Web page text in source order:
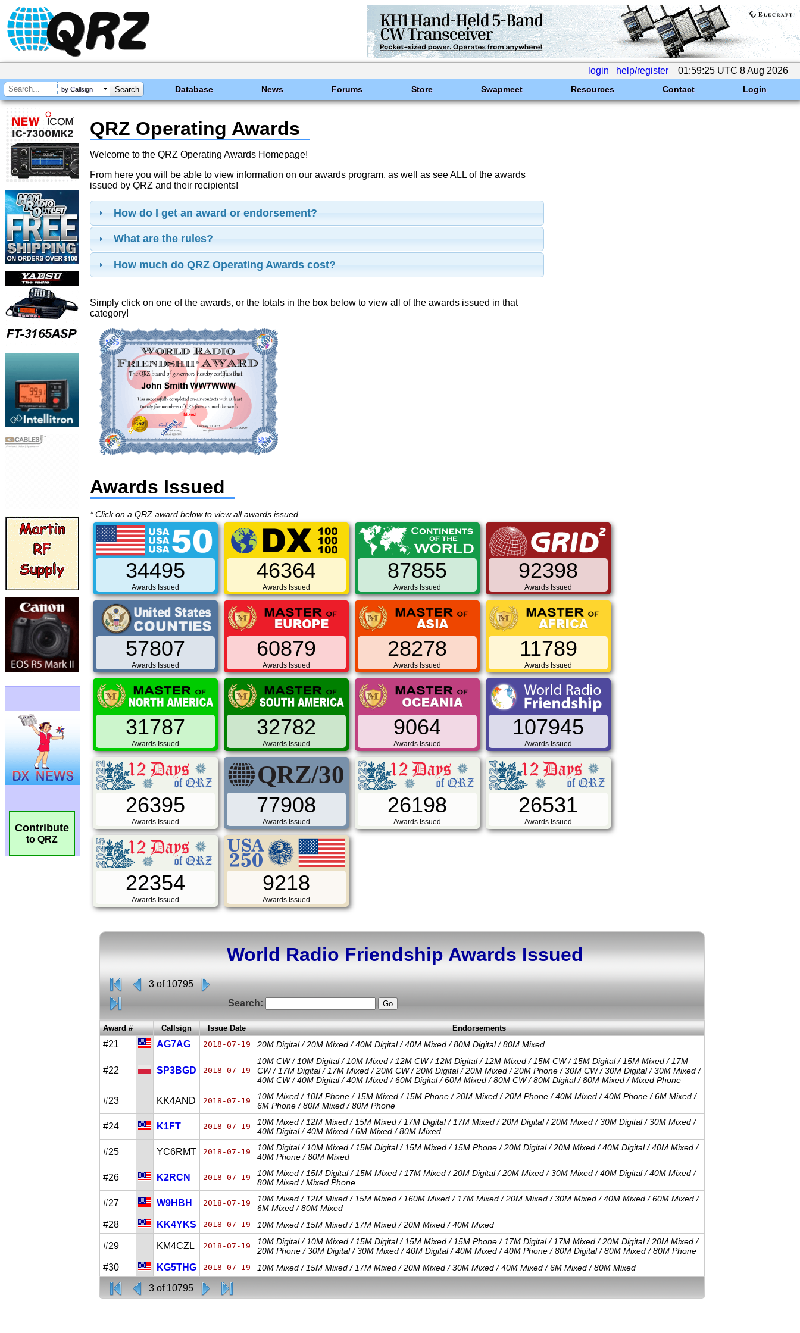
login help/register 01:59:25 UTC 8 Aug 2026
by Callsign Database News Forums Store Swapmeet Resources Contact Login
Contribute
to QRZ
QRZ Operating Awards
Welcome to the QRZ Operating Awards Homepage!
From here you will be able to view information on our awards program, as well as see ALL of the awards
issued by QRZ and their recipients!
How do I get an award or endorsement?
What are the rules?
How much do QRZ Operating Awards cost?
Simply click on one of the awards, or the totals in the box below to view all of the awards issued in that
category!
Awards Issued
* Click on a QRZ award below to view all awards issued
34495
Awards Issued
46364
Awards Issued
87855
Awards Issued
92398
Awards Issued
57807
Awards Issued
60879
Awards Issued
28278
Awards Issued
11789
Awards Issued
31787
Awards Issued
32782
Awards Issued
9064
Awards Issued
107945
Awards Issued
26395
Awards Issued
77908
Awards Issued
26198
Awards Issued
26531
Awards Issued
22354
Awards Issued
9218
Awards Issued
World Radio Friendship Awards Issued
3 of 10795
Search:
Award # Callsign Issue Date Endorsements
#21 AG7AG 2018-07-19 20M Digital / 20M Mixed / 40M Digital / 40M Mixed / 80M Digital / 80M Mixed
#22 SP3BGD 2018-07-19
10M CW / 10M Digital / 10M Mixed / 12M CW / 12M Digital / 12M Mixed / 15M CW / 15M Digital / 15M Mixed / 17M
CW / 17M Digital / 17M Mixed / 20M CW / 20M Digital / 20M Mixed / 20M Phone / 30M CW / 30M Digital / 30M Mixed /
40M CW / 40M Digital / 40M Mixed / 60M Digital / 60M Mixed / 80M CW / 80M Digital / 80M Mixed / Mixed Phone
#23 KK4AND 2018-07-19
10M Mixed / 10M Phone / 15M Mixed / 15M Phone / 20M Mixed / 20M Phone / 40M Mixed / 40M Phone / 6M Mixed /
6M Phone / 80M Mixed / 80M Phone
#24 K1FT 2018-07-19
10M Mixed / 12M Mixed / 15M Mixed / 17M Digital / 17M Mixed / 20M Digital / 20M Mixed / 30M Digital / 30M Mixed /
40M Digital / 40M Mixed / 6M Mixed / 80M Mixed
#25 YC6RMT 2018-07-19
10M Digital / 10M Mixed / 15M Digital / 15M Mixed / 15M Phone / 20M Digital / 20M Mixed / 40M Digital / 40M Mixed /
40M Phone / 80M Mixed
#26 K2RCN 2018-07-19
10M Mixed / 15M Digital / 15M Mixed / 17M Mixed / 20M Digital / 20M Mixed / 30M Mixed / 40M Digital / 40M Mixed /
80M Mixed / Mixed Phone
#27 W9HBH 2018-07-19
10M Mixed / 12M Mixed / 15M Mixed / 160M Mixed / 17M Mixed / 20M Mixed / 30M Mixed / 40M Mixed / 60M Mixed /
6M Mixed / 80M Mixed
#28 KK4YKS 2018-07-19 10M Mixed / 15M Mixed / 17M Mixed / 20M Mixed / 40M Mixed
#29 KM4CZL 2018-07-19
10M Digital / 10M Mixed / 15M Digital / 15M Mixed / 15M Phone / 17M Digital / 17M Mixed / 20M Digital / 20M Mixed /
20M Phone / 30M Digital / 30M Mixed / 40M Digital / 40M Mixed / 40M Phone / 80M Digital / 80M Mixed / 80M Phone
#30 KG5THG 2018-07-19 10M Mixed / 15M Mixed / 17M Mixed / 20M Mixed / 30M Mixed / 40M Mixed / 6M Mixed / 80M Mixed
3 of 10795